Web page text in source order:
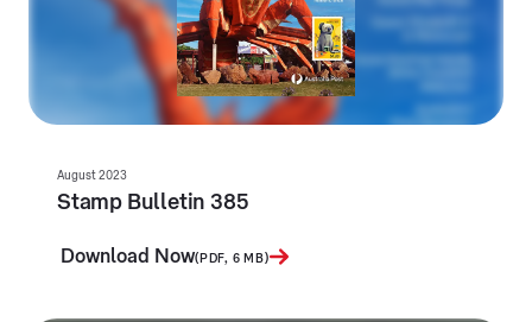
August 2023
Stamp Bulletin 385
Download Now(PDF, 6 MB)